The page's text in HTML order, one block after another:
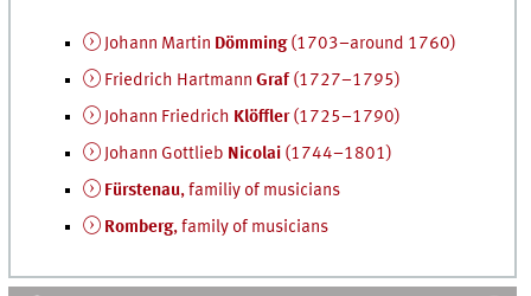
Johann Martin Dömming(1703–around 1760)
Friedrich Hartmann Graf (1727–1795)
Johann Friedrich Klöffler(1725–1790)
Johann Gottlieb Nicolai (1744–1801)
Fürstenau, familiy of musicians
Romberg, family of musicians